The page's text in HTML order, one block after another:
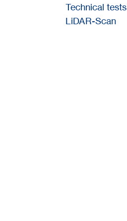
Technical tests
LiDAR-Scan